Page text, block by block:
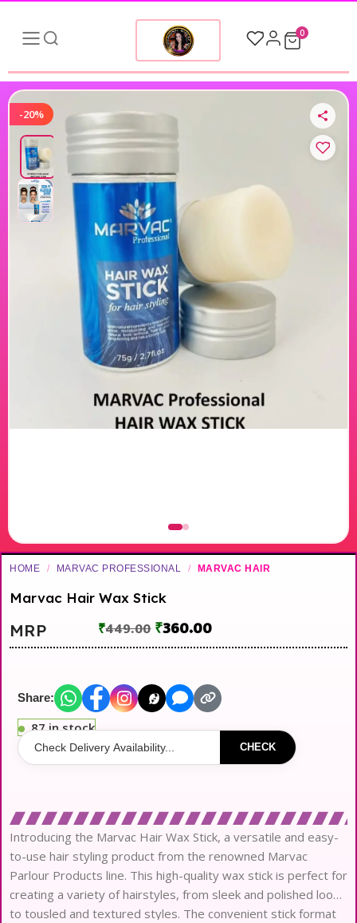
0
-20%
HOME / MARVAC PROFESSIONAL / MARVAC HAIR
Marvac Hair Wax Stick
MRP ₹449.00 ₹360.00
Share:
87 in stock
CHECK
Introducing the Marvac Hair Wax Stick, a versatile and easy-
to-use hair styling product from the renowned Marvac
Parlour Products line. This high-quality wax stick is perfect for
creating a variety of hairstyles, from sleek and polished looks
to tousled and textured styles. The convenient stick format